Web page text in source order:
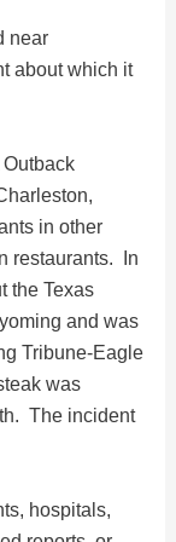
near
about which it
in other
restaurants. In
the Texas
and was
Tribune-Eagle
was
The incident
hospitals,